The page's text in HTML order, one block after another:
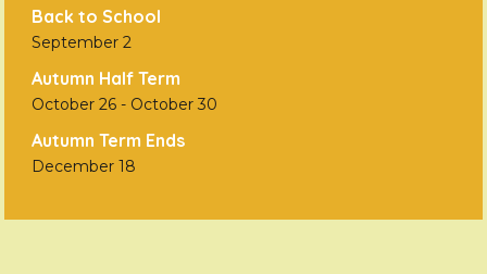
Back to School
September 2
Autumn Half Term
October 26 - October 30
Autumn Term Ends
December 18